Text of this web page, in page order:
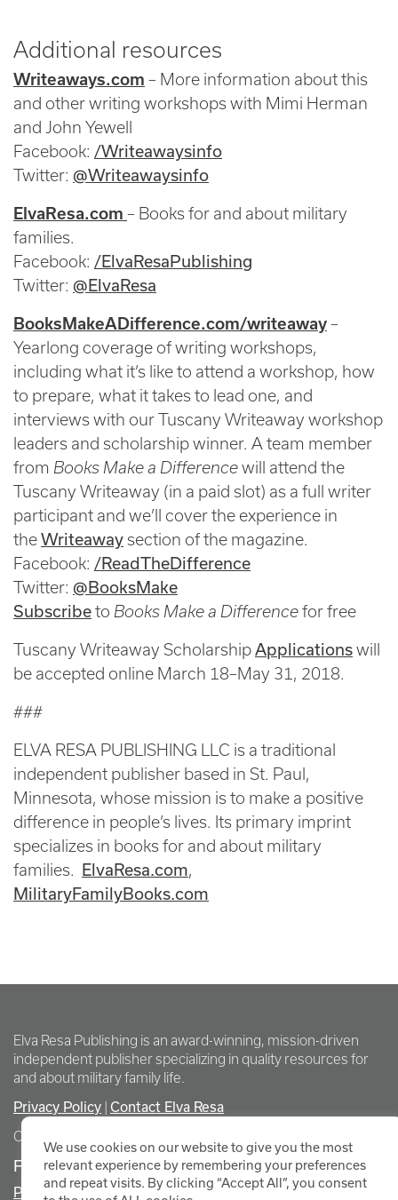
Additional resources
Writeaways.com – More information about this
and other writing workshops with Mimi Herman
and John Yewell
Facebook: /Writeawaysinfo
Twitter: @Writeawaysinfo
ElvaResa.com – Books for and about military
families.
Facebook: /ElvaResaPublishing
Twitter: @ElvaResa
BooksMakeADifference.com/writeaway–
Yearlong coverage of writing workshops,
including what it’s like to attend a workshop, how
to prepare, what it takes to lead one, and
interviews with our Tuscany Writeaway workshop
leaders and scholarship winner. A team member
from Books Make a Differencewill attend the
Tuscany Writeaway (in a paid slot) as a full writer
participant and we’ll cover the experience in
theWriteawaysection of the magazine.
Facebook: /ReadTheDifference
Twitter: @BooksMake
Subscribeto Books Make a Differencefor free
Tuscany Writeaway ScholarshipApplicationswill
be accepted online March 18–May 31, 2018.
###
ELVA RESA PUBLISHING LLC is a traditional
independent publisher based in St. Paul,
Minnesota, whose mission is to make a positive
difference in people’s lives. Its primary imprint
specializes in books for and about military
families. ElvaResa.com,
MilitaryFamilyBooks.com
Elva Resa Publishing is an award-winning, mission-driven
independent publisher specializing in quality resources for
and about military family life.
Privacy Policy Contact Elva Resa
Copyright Elva Resa Publishing
FOR AUTHORS & AGENTS
Promote Your Event
We use cookies on our website to give you the most
relevant experience by remembering your preferences
and repeat visits. By clicking “Accept All”, you consent